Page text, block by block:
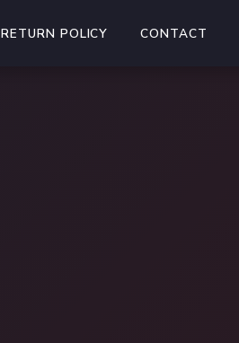
RETURN POLICY CONTACT